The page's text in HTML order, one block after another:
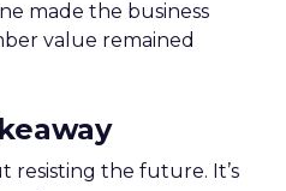
made the business
value remained
resisting the future. It’s